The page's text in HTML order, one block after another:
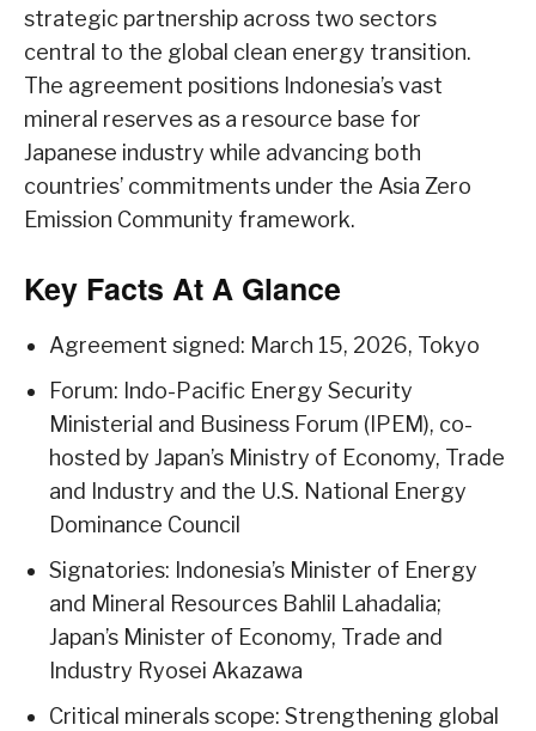
strategic partnership across two sectors
central to the global clean energy transition.
The agreement positions Indonesia’s vast
mineral reserves as a resource base for
Japanese industry while advancing both
countries’ commitments under the Asia Zero
Emission Community framework.
Key Facts At A Glance
Agreement signed: March 15, 2026, Tokyo
Forum: Indo-Pacific Energy Security
Ministerial and Business Forum (IPEM), co-
hosted by Japan’s Ministry of Economy, Trade
and Industry and the U.S. National Energy
Dominance Council
Signatories: Indonesia’s Minister of Energy
and Mineral Resources Bahlil Lahadalia;
Japan’s Minister of Economy, Trade and
Industry Ryosei Akazawa
Critical minerals scope: Strengthening global